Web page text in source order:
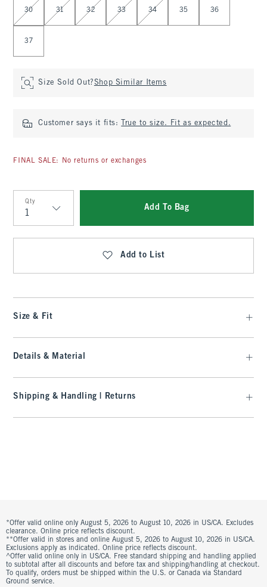
30 31 32 33 34 35 36
37
Size Sold Out?Shop Similar Items
Customer says it fits: True to size. Fit as expected.
FINAL SALE: No returns or exchanges
Qty
Qty
Add To Bag
Add to List
Size & Fit
Details & Material
Shipping & Handling | Returns
*Offer valid online only August 5, 2026 to August 10, 2026 in US/CA. Excludes
clearance. Online price reflects discount.
**Offer valid in stores and online August 5, 2026 to August 10, 2026 in US/CA.
Exclusions apply as indicated. Online price reflects discount.
^Offer valid online only in US/CA. Free standard shipping and handling applied
to subtotal after all discounts and before tax and shipping/handling at checkout.
To qualify, orders must be shipped within the U.S. or Canada via Standard
Ground service.